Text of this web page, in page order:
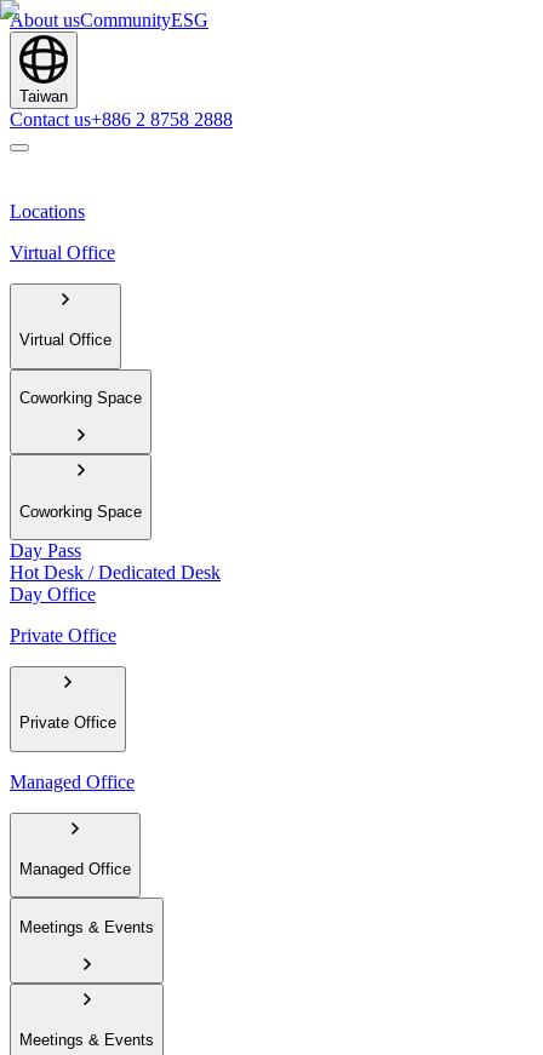
About usCommunityESG
Taiwan
Contact us+886 2 8758 2888
Locations
Virtual Office
Virtual Office
Coworking Space
Coworking Space
Day Pass
Hot Desk / Dedicated Desk
Day Office
Private Office
Private Office
Managed Office
Managed Office
Meetings & Events
Meetings & Events